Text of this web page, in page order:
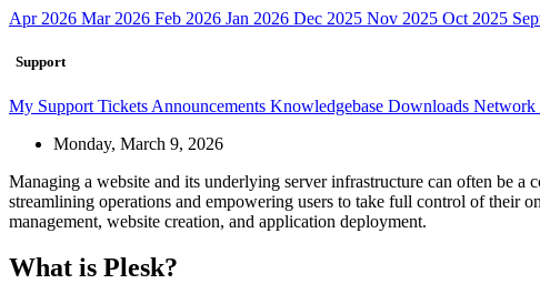
Apr 2026 Mar 2026 Feb 2026 Jan 2026 Dec 2025 Nov 2025 Oct 2025
Support
My Support Tickets Announcements Knowledgebase Downloads Network
Monday, March 9, 2026
Managing a website and its underlying server infrastructure can often be
streamlining operations and empowering users to take full control of their
management, website creation, and application deployment.
What is Plesk?